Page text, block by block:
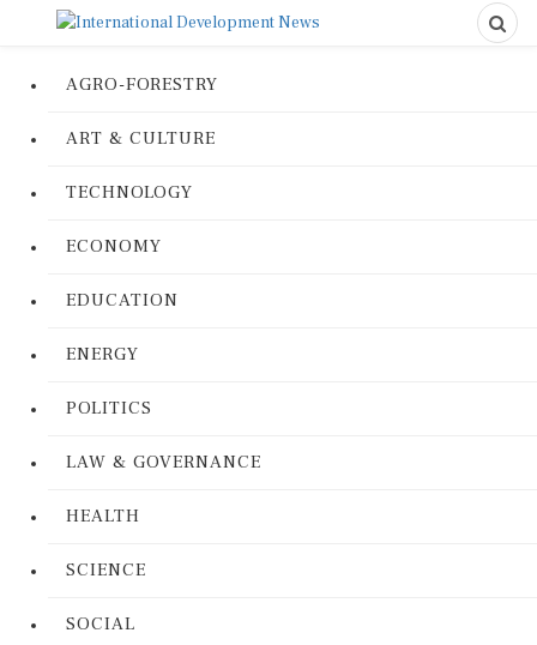
AGRO-FORESTRY
ART & CULTURE
TECHNOLOGY
ECONOMY
EDUCATION
ENERGY
POLITICS
LAW & GOVERNANCE
HEALTH
SCIENCE
SOCIAL